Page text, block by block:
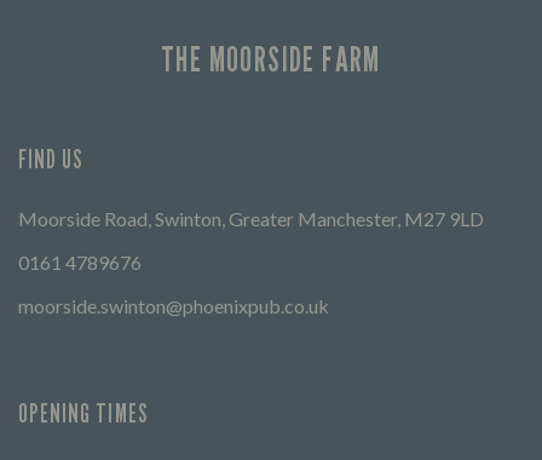
THE MOORSIDE FARM
FIND US
Moorside Road, Swinton, Greater Manchester, M27 9LD
0161 4789676
moorside.swinton@phoenixpub.co.uk
OPENING TIMES